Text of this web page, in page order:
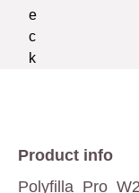
Product info
Polyfilla Pro